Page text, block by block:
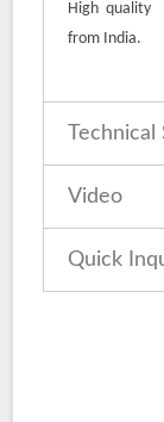
High quality
from India.
Technical
Video
Quick